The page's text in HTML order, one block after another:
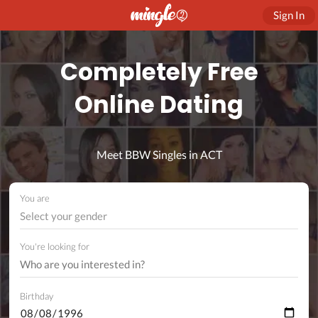
Sign In
Completely Free
Online Dating
Meet BBW Singles in ACT
You are
Select your gender
You're looking for
Birthday